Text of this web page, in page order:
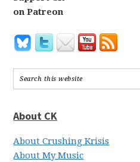
on Patreon
About CK
About Crushing Krisis
About My Music